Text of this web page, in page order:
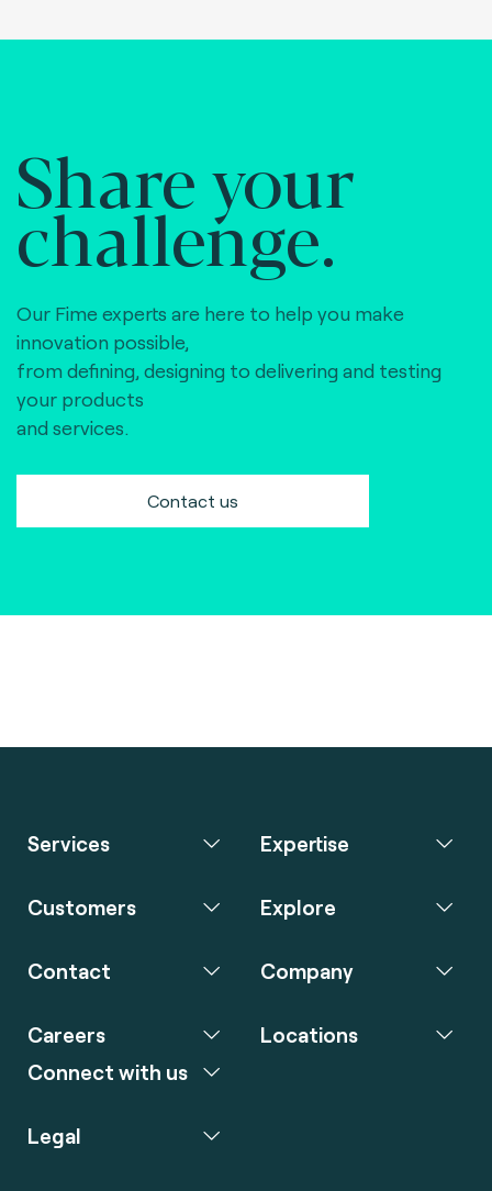
Share your
challenge.
Our Fime experts are here to help you make
innovation possible,
from defining, designing to delivering and testing
your products
and services.
Contact us
Services Expertise
Customers Explore
Contact Company
Careers
Connect with us
Locations
Legal